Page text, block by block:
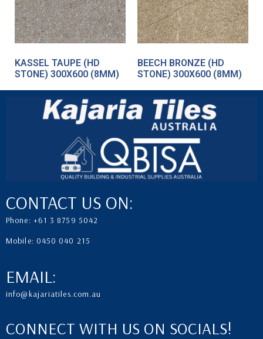
KASSEL TAUPE (HD
STONE) 300X600 (8MM)
BEECH BRONZE (HD
STONE) 300X600 (8MM)
CONTACT US ON:
Phone: +61 3 8759 5042
Mobile: 0450 040 215
EMAIL:
info@kajariatiles.com.au
CONNECT WITH US ON SOCIALS!